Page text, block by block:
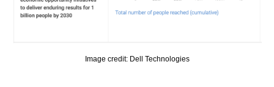
Image credit: Dell Technologies